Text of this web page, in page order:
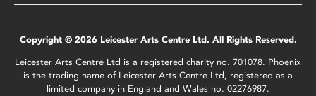
Copyright © 2026 Leicester Arts Centre Ltd. All Rights Reserved.
Leicester Arts Centre Ltd is a registered charity no. 701078. Phoenix
is the trading name of Leicester Arts Centre Ltd, registered as a
limited company in England and Wales no. 02276987.